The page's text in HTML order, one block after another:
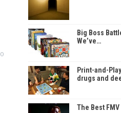
0
Big Boss
We’ve…
Print-and-
drugs and
The Best FMV